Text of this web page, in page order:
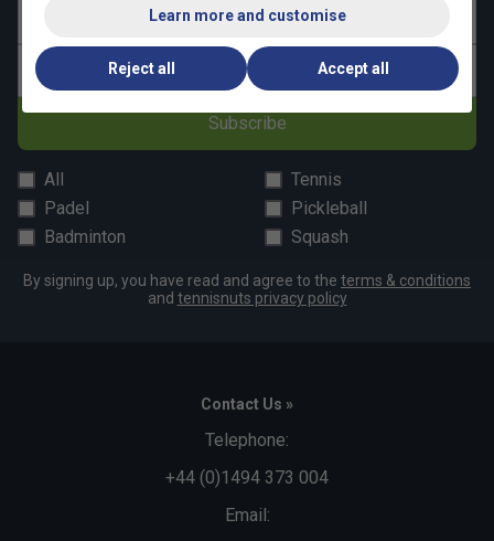
Email address
Subscribe
All
Tennis
Padel
Pickleball
Badminton
Squash
By signing up, you have read and agree to the terms & conditions
and tennisnuts privacy policy
Contact Us »
Telephone:
+44 (0)1494 373 004
Email:
Learn more and customise
Reject all Accept all